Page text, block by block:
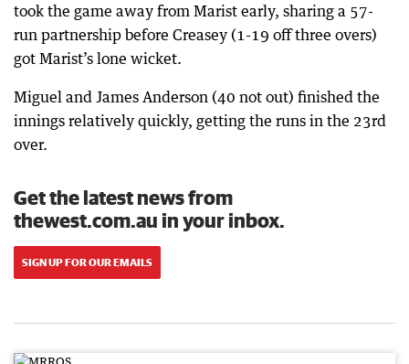
took the game away from Marist early, sharing a 57-
run partnership before Creasey (1-19 off three overs)
got Marist’s lone wicket.
Miguel and James Anderson (40 not out) finished the
innings relatively quickly, getting the runs in the 23rd
over.
Get the latest news from
thewest.com.au in your inbox.
SIGN UP FOR OUR EMAILS